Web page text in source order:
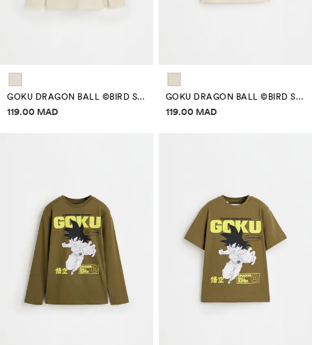
GOKU DRAGON BALL ©BIRD STUDIO PATCH T-SHIRT
Price information
119.00 MAD
GOKU DRAGON BALL ©BIRD STUDIO PATCHES T-SHIRT
Price information
119.00 MAD